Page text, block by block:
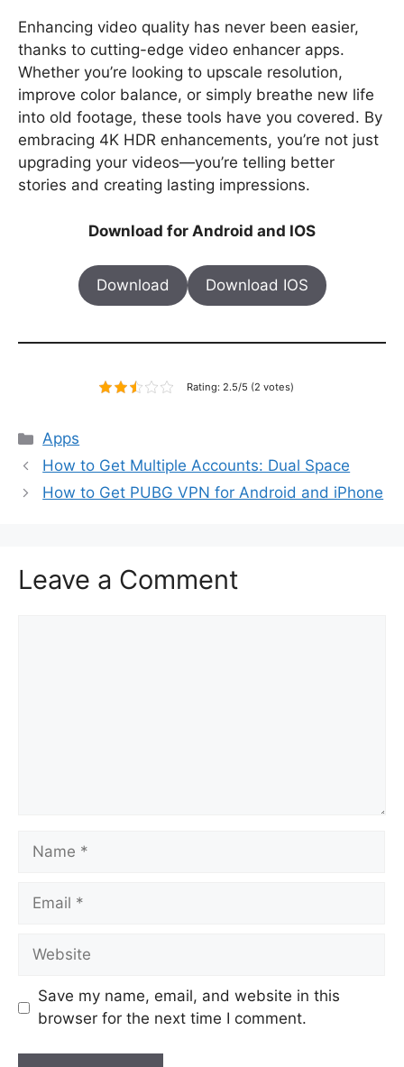
Enhancing video quality has never been easier,
thanks to cutting-edge video enhancer apps.
Whether you’re looking to upscale resolution,
improve color balance, or simply breathe new life
into old footage, these tools have you covered. By
embracing 4K HDR enhancements, you’re not just
upgrading your videos—you’re telling better
stories and creating lasting impressions.
Download for Android and IOS
Download Download IOS
Rating: 2.5/5 (2 votes)
Categories
Apps
How to Get Multiple Accounts: Dual Space
How to Get PUBG VPN for Android and iPhone
Leave a Comment
Name
Email
Website
Save my name, email, and website in this
browser for the next time I comment.